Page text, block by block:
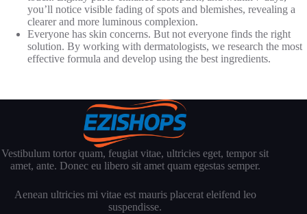
you’ll notice visible fading of spots and blemishes, revealing a
clearer and more luminous complexion.
Everyone has skin concerns. But not everyone finds the right
solution. By working with dermatologists, we research the most
effective formula and develop using the best ingredients.
Vestibulum tortor quam, feugiat vitae, ultricies eget, tempor sit
amet, ante. Donec eu libero sit amet quam egestas semper.
Aenean ultricies mi vitae est mauris placerat eleifend leo
suspendisse.